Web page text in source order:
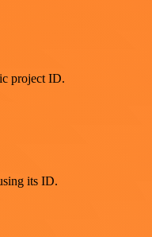
project ID.
its ID.